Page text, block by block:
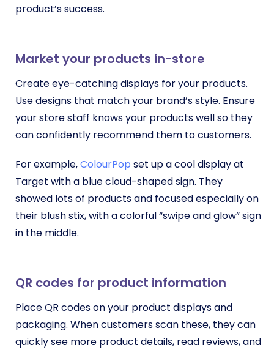
product’s success.
Market your products in-store
Create eye-catching displays for your products.
Use designs that match your brand’s style. Ensure
your store staff knows your products well so they
can confidently recommend them to customers.
For example,ColourPop set up a cool display at
Target with a blue cloud-shaped sign. They
showed lots of products and focused especially on
their blush stix, with a colorful “swipe and glow” sign
in the middle.
QR codes for product information
Place QR codes on your product displays and
packaging. When customers scan these, they can
quickly see more product details, read reviews, and